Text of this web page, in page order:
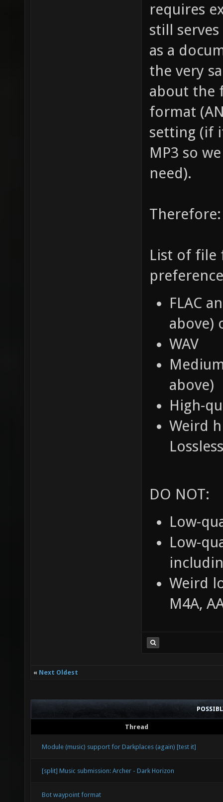
requires
still
as a
the very
about the
format
setting (if
MP3 so
need).
Therefore:
List of file
FLAC
above)
WAV
above)
High-
Weird
DO NOT:
Low-
Low-
Weird
M4A,
« Next Oldest
Thread
Module (music) support for Darkplaces (again) [test it]
[split] Music submission: Archer - Dark Horizon
Bot waypoint format